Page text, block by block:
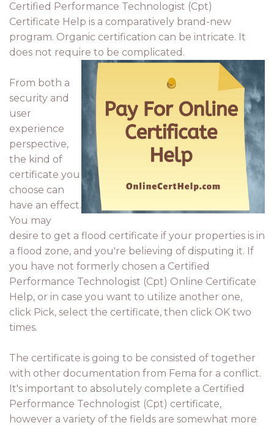
Certified Performance Technologist (Cpt)
Certificate Help is a comparatively brand-new
program. Organic certification can be intricate. It
does not require to be complicated.
From both a
security and
user
experience
perspective,
the kind of
certificate you
choose can
have an effect.
You may
desire to get a flood certificate if your properties is in
a flood zone, and you're believing of disputing it. If
you have not formerly chosen a Certified
Performance Technologist (Cpt) Online Certificate
Help, or in case you want to utilize another one,
click Pick, select the certificate, then click OK two
times.
The certificate is going to be consisted of together
with other documentation from Fema for a conflict.
It's important to absolutely complete a Certified
Performance Technologist (Cpt) certificate,
however a variety of the fields are somewhat more